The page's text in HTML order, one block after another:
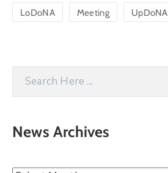
LoDoNA Meeting UpDoNA
News Archives